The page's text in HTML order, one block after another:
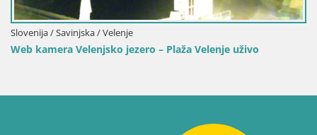
Slovenija / Savinjska / Velenje
Web kamera Velenjsko jezero – Plaža Velenje uživo